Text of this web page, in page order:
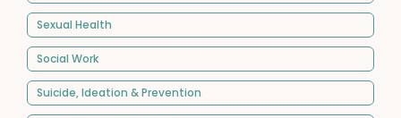
Sexual Health
Social Work
Suicide, Ideation & Prevention